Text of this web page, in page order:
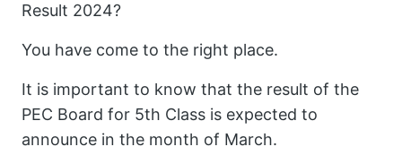
Result 2024?
You have come to the right place.
It is important to know that the result of the
PEC Board for 5th Class is expected to
announce in the month of March.